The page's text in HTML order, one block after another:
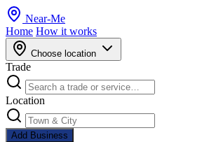
Near-Me
Home How it works
Choose location
Trade
Location
Add Business